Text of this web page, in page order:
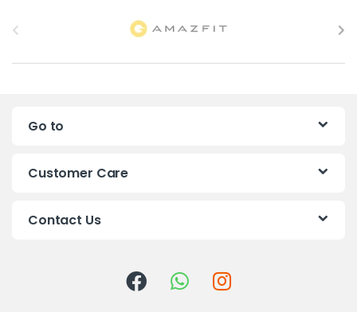
a
Go to
Customer Care
Contact Us